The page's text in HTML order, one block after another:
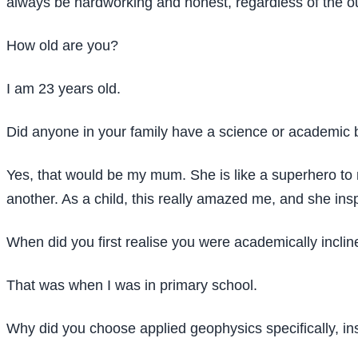
How old are you?
I am 23 years old.
Did anyone in your family have a science or academic
Yes, that would be my mum. She is like a superhero
another. As a child, this really amazed me, and she
When did you first realise you were academically
That was when I was in primary school.
Why did you choose applied geophysics specifically,